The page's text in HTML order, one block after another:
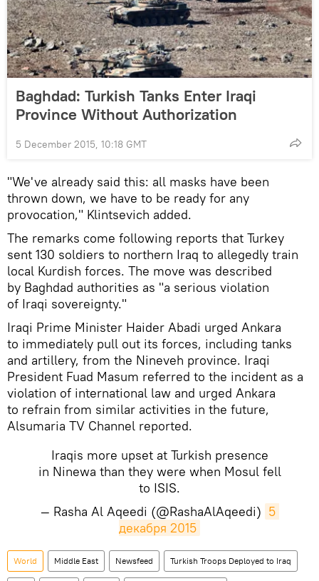
Baghdad: Turkish Tanks Enter Iraqi
Province Without Authorization
5 December 2015, 10:18 GMT
"We've already said this: all masks have been
thrown down, we have to be ready for any
provocation," Klintsevich added.
The remarks come following reports that Turkey
sent 130 soldiers to northern Iraq to allegedly train
local Kurdish forces. The move was described
by Baghdad authorities as "a serious violation
of Iraqi sovereignty."
Iraqi Prime Minister Haider Abadi urged Ankara
to immediately pull out its forces, including tanks
and artillery, from the Nineveh province. Iraqi
President Fuad Masum referred to the incident as a
violation of international law and urged Ankara
to refrain from similar activities in the future,
Alsumaria TV Channel reported.
Iraqis more upset at Turkish presence
in Ninewa than they were when Mosul fell
to ISIS.
— Rasha Al Aqeedi (@RashaAlAqeedi) 5
декабря 2015
World Middle East Newsfeed Turkish Troops Deployed to Iraq